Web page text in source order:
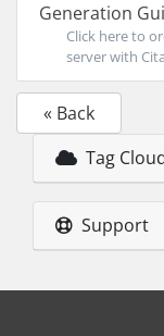
Generation
Click here to
server with
« Back
Tag
Support